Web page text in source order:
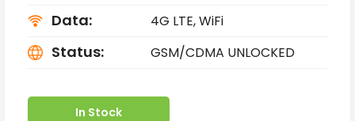
Data: 4G LTE, WiFi
Status: GSM/CDMA UNLOCKED
In Stock